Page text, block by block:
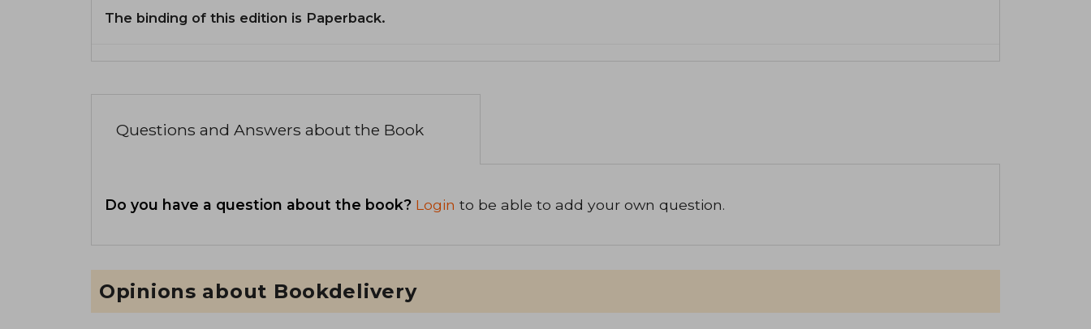
The binding of this edition is Paperback.
Questions and Answers about the Book
Do you have a question about the book? Login to be able to add your own question.
Opinions about Bookdelivery